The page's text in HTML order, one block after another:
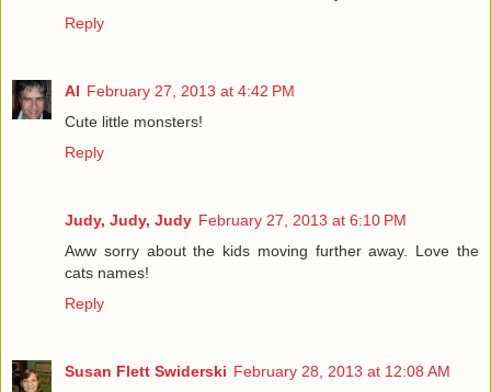
Reply
Al February 27, 2013 at 4:42 PM
Cute little monsters!
Reply
Judy, Judy, Judy February 27, 2013 at 6:10 PM
Aww sorry about the kids moving further away. Love the
cats names!
Reply
Susan Flett Swiderski February 28, 2013 at 12:08 AM